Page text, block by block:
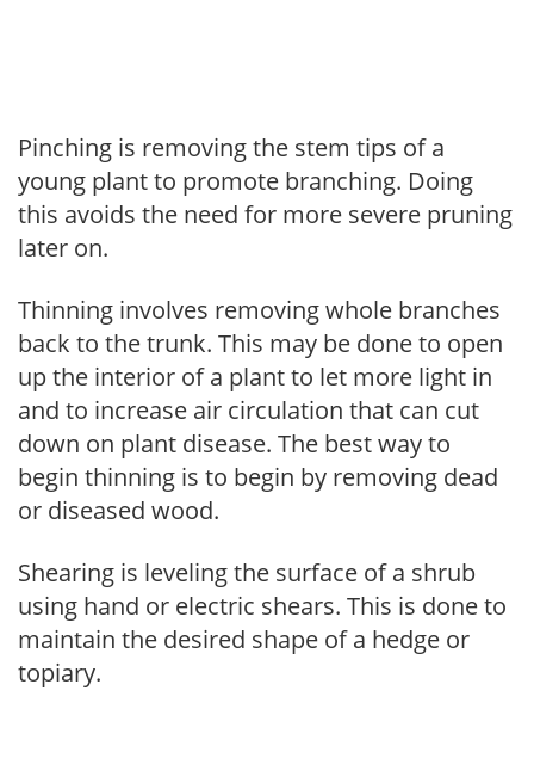
Pinching is removing the stem tips of a
young plant to promote branching. Doing
this avoids the need for more severe pruning
later on.
Thinning involves removing whole branches
back to the trunk. This may be done to open
up the interior of a plant to let more light in
and to increase air circulation that can cut
down on plant disease. The best way to
begin thinning is to begin by removing dead
or diseased wood.
Shearing is leveling the surface of a shrub
using hand or electric shears. This is done to
maintain the desired shape of a hedge or
topiary.